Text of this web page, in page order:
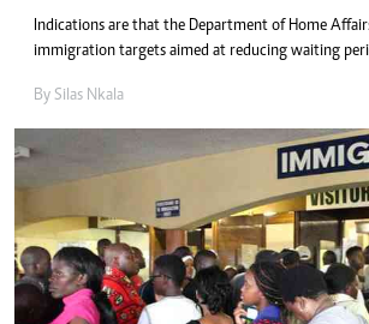
Indications are that the Department of Home
immigration targets aimed at reducing waiting
By Silas Nkala